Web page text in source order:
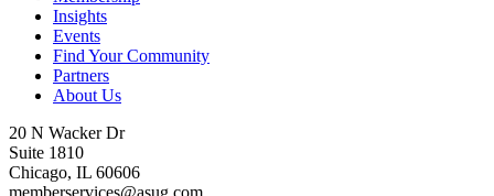
Insights
Events
Find Your Community
Partners
About Us
20 N Wacker Dr
Suite 1810
Chicago, IL 60606
memberservices@asug.com